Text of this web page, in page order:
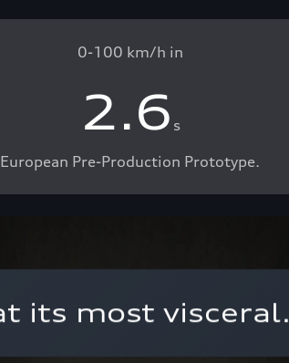
0-100 km/h in
2.6 s
European Pre-Production Prototype.
its most visceral.⁣